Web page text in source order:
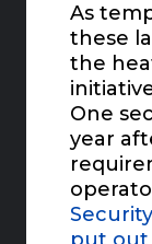
As
these
the
One
year